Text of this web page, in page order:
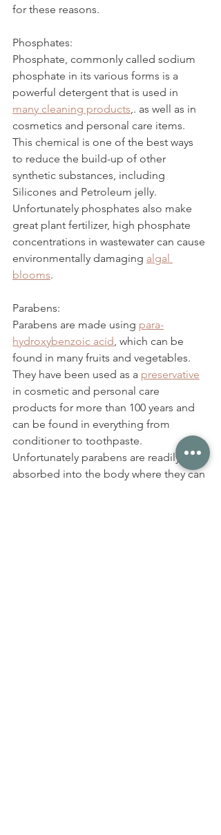
for these reasons.
Phosphates:
Phosphate, commonly called sodium
phosphate in its various forms is a
powerful detergent that is used in
many cleaning products,. as well as in
cosmetics and personal care items.
This chemical is one of the best ways
to reduce the build-up of other
synthetic substances, including
Silicones and Petroleum jelly.
Unfortunately phosphates also make
great plant fertilizer, high phosphate
concentrations in wastewater can cause
environmentally damaging algal
blooms.
Parabens:
Parabens are made using para-
hydroxybenzoic acid, which can be
found in many fruits and vegetables.
They have been used as a preservative
in cosmetic and personal care
products for more than 100 years and
can be found in everything from
conditioner to toothpaste.
Unfortunately parabens are readily
absorbed into the body where they can